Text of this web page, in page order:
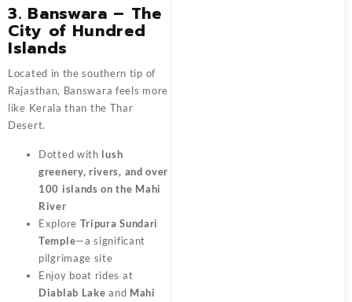
3. Banswara – The
City of Hundred
Islands
Located in the southern tip of
Rajasthan, Banswara feels more
like Kerala than the Thar
Desert.
Dotted with lush
greenery, rivers, and over
100 islands on the Mahi
River
Explore Tripura Sundari
Temple—a significant
pilgrimage site
Enjoy boat rides at
Diablab Lake and Mahi